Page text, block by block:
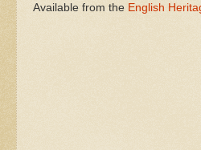
Available from the English